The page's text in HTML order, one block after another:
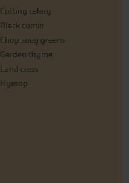
Cutting celery
Black cumin
Chop suey greens
Garden thyme
Land cress
Hyssop